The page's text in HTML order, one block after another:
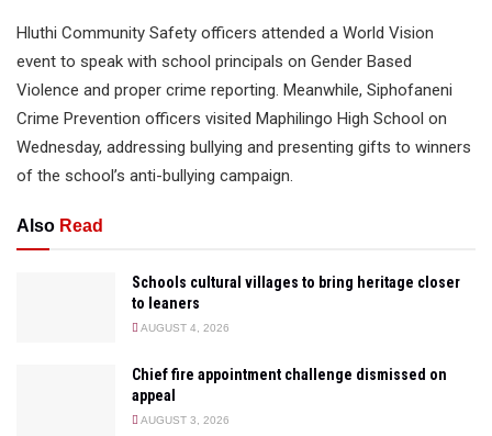
Hluthi Community Safety officers attended a World Vision
event to speak with school principals on Gender Based
Violence and proper crime reporting. Meanwhile, Siphofaneni
Crime Prevention officers visited Maphilingo High School on
Wednesday, addressing bullying and presenting gifts to winners
of the school’s anti-bullying campaign.
Also Read
Schools cultural villages to bring heritage closer
to leaners
AUGUST 4, 2026
Chief fire appointment challenge dismissed on
appeal
AUGUST 3, 2026